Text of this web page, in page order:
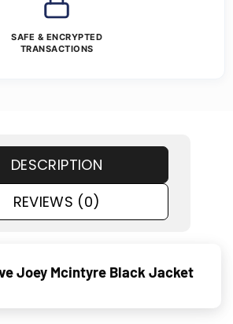
SAFE & ENCRYPTED
TRANSACTIONS
DESCRIPTION
REVIEWS (0)
Joey Mcintyre Black Jacket